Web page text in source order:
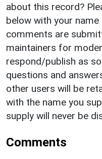
about this record?
below with your
comments are
maintainers for
respond/publish as
questions and
other users will be
with the name you
supply will never be
Comments